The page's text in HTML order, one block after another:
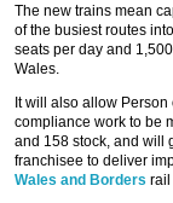
The new trains mean
of the busiest routes
seats per day and
Wales.
It will also allow
compliance work to be
and 158 stock, and will
franchisee to deliver
Wales and Borders rail